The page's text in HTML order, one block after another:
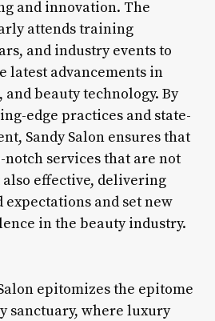
and innovation. The
attends training
and industry events to
latest advancements in
beauty technology. By
edge practices and state-
Sandy Salon ensures that
services that are not
effective, delivering
expectations and set new
in the beauty industry.
epitomizes the epitome
sanctuary, where luxury